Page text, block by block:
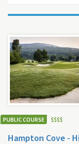
PUBLIC COURSE $$$$
Hampton Cove -